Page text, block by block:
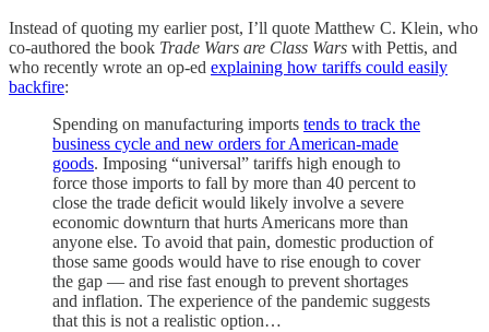
Instead of quoting my earlier post, I’ll quote Matthew C. Klein, who
co-authored the book Trade Wars are Class Wars with Pettis, and
who recently wrote an op-ed explaining how tariffs could easily
backfire:
Spending on manufacturing imports tends to track the
business cycle and new orders for American-made
goods. Imposing “universal” tariffs high enough to
force those imports to fall by more than 40 percent to
close the trade deficit would likely involve a severe
economic downturn that hurts Americans more than
anyone else. To avoid that pain, domestic production of
those same goods would have to rise enough to cover
the gap — and rise fast enough to prevent shortages
and inflation. The experience of the pandemic suggests
that this is not a realistic option…